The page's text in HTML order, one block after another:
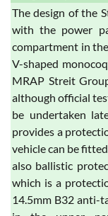
The design of the
with the power
compartment in
V-shaped
MRAP Streit
although official
be undertaken
provides a
vehicle can be
also ballistic
which is a
14.5mm B32 anti-